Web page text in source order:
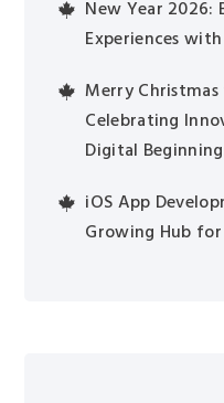
New Year 2026:
Experiences
Merry
Celebrating
Digital
iOS App
Growing Hub